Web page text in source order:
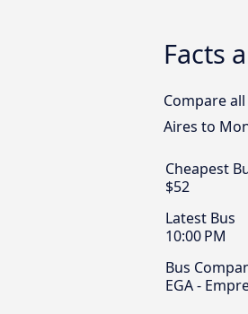
Facts
Compare
Aires to
Cheapest
$52
Latest Bus
10:00 PM
Bus
EGA -